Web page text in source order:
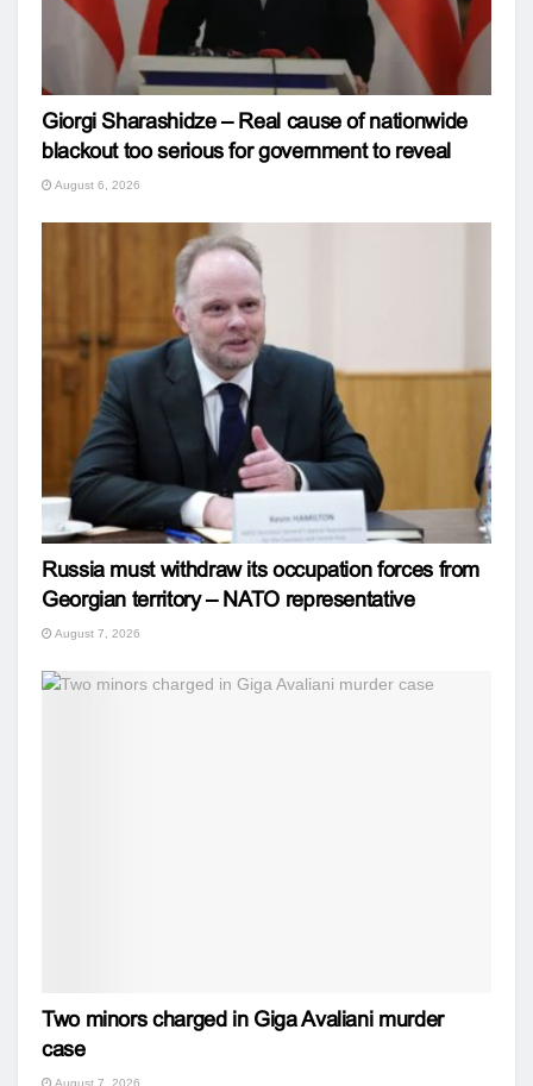
Giorgi Sharashidze – Real cause of nationwide
blackout too serious for government to reveal
August 6, 2026
Russia must withdraw its occupation forces from
Georgian territory – NATO representative
August 7, 2026
Two minors charged in Giga Avaliani murder
case
August 7, 2026